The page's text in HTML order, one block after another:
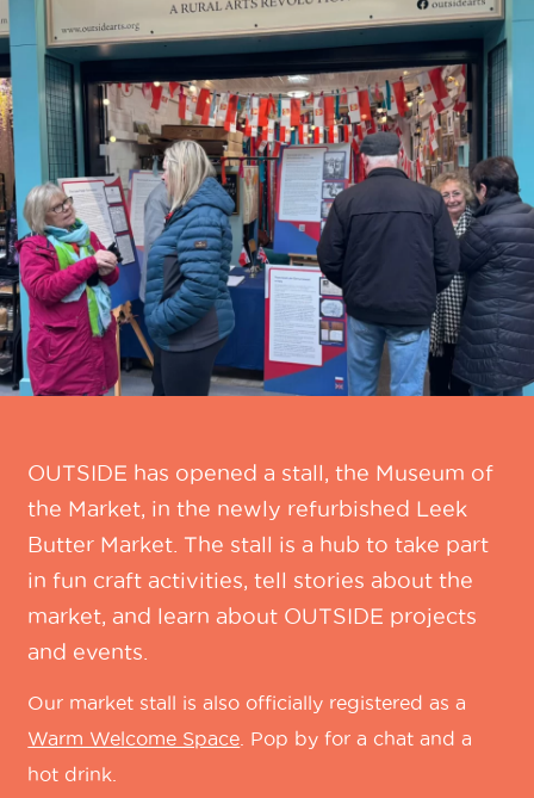
OUTSIDE has opened a stall, the Museum of
the Market, in the newly refurbished Leek
Butter Market. The stall is a hub to take part
in fun craft activities, tell stories about the
market, and learn about OUTSIDE projects
and events.
Our market stall is also officially registered as a
Warm Welcome Space . Pop by for a chat and a
hot drink.